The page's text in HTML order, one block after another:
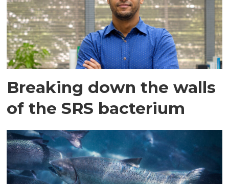
Breaking down the walls
of the SRS bacterium